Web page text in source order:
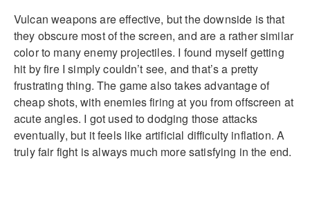
Vulcan weapons are effective, but the downside is that
they obscure most of the screen, and are a rather similar
color to many enemy projectiles. I found myself getting
hit by fire I simply couldn’t see, and that’s a pretty
frustrating thing. The game also takes advantage of
cheap shots, with enemies firing at you from offscreen at
acute angles. I got used to dodging those attacks
eventually, but it feels like artificial difficulty inflation. A
truly fair fight is always much more satisfying in the end.